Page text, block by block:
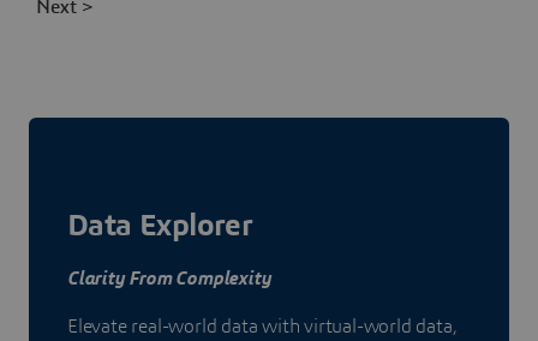
Next >
Data Explorer
Clarity From Complexity
Elevate real-world data with virtual-world data,